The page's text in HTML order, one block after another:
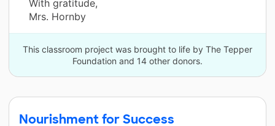
With gratitude,
Mrs. Hornby
This classroom project was brought to life by The Tepper
Foundation and 14 other donors.
Nourishment for Success